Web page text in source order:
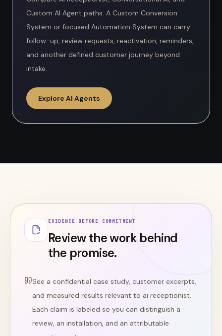
Custom AI Agent paths. A Custom Conversion
System or focused Automation System can carry
follow-up, review requests, reactivation, reminders,
and another defined customer journey beyond
intake.
Explore AI Agents
EVIDENCE BEFORE COMMITMENT
Review the work behind
the promise.
See a confidential case study, customer excerpts,
and measured results relevant to ai receptionist.
Each claim is labeled so you can distinguish a
review, an installation, and an attributable